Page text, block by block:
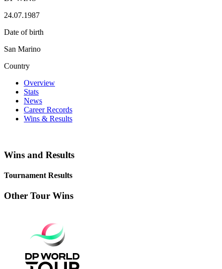
24.07.1987
Date of birth
San Marino
Country
Overview
Stats
News
Career Records
Wins & Results
Wins and Results
Tournament Results
Other Tour Wins